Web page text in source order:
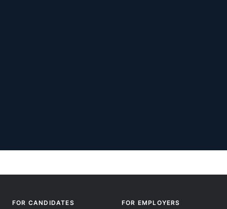
FOR CANDIDATES FOR EMPLOYERS